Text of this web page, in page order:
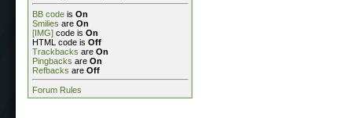
BB code is On
Smilies are On
[IMG] code is On
HTML code is Off
Trackbacks are On
Pingbacks are On
Refbacks are Off
Forum Rules